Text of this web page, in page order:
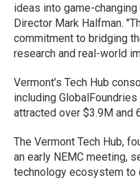
ideas into game-
Director Mark Halfman.
commitment to bridging
research and real-world
Vermont’s Tech Hub
including
attracted over $3.9M and
The Vermont Tech Hub,
an early NEMC meeting,
technology ecosystem to